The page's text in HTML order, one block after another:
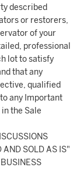
described
or restorers,
of your
professional
lot to satisfy
that any
qualified
any Important
the Sale
AND SOLD AS IS"